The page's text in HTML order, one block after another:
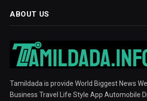
ABOUT US
Tamildada is provide World Biggest News
Business Travel Life Style App Automobile